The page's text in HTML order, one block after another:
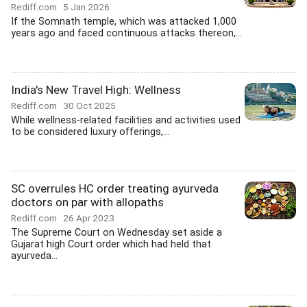
Rediff.com 5 Jan 2026
If the Somnath temple, which was attacked 1,000
years ago and faced continuous attacks thereon,...
India's New Travel High: Wellness
Rediff.com 30 Oct 2025
While wellness-related facilities and activities used
to be considered luxury offerings,...
SC overrules HC order treating ayurveda
doctors on par with allopaths
Rediff.com 26 Apr 2023
The Supreme Court on Wednesday set aside a
Gujarat high Court order which had held that
ayurveda...